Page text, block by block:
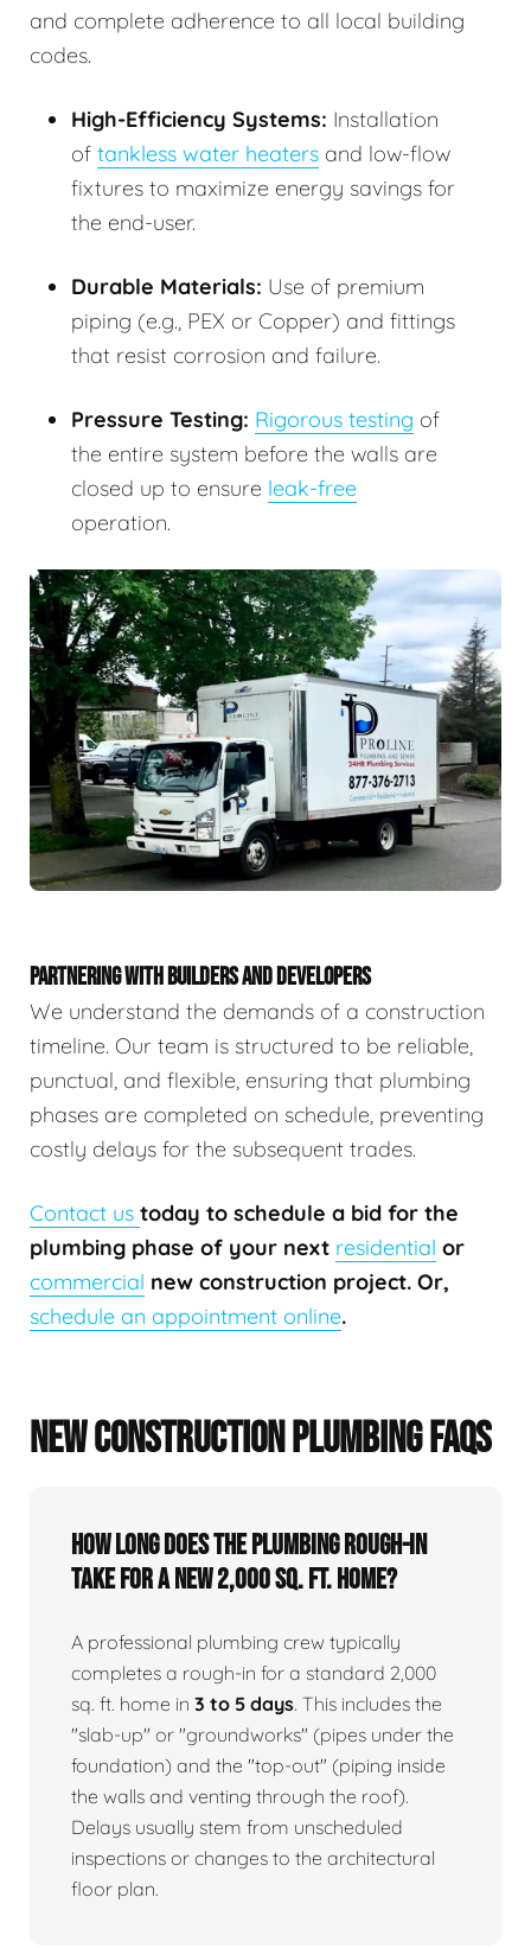
and complete adherence to all local building
codes.
High-Efficiency Systems: Installation
of tankless water heaters and low-flow
fixtures to maximize energy savings for
the end-user.
Durable Materials: Use of premium
piping (e.g., PEX or Copper) and fittings
that resist corrosion and failure.
Pressure Testing: Rigorous testing of
the entire system before the walls are
closed up to ensure leak-free
operation.
PARTNERING WITH BUILDERS AND DEVELOPERS
We understand the demands of a construction
timeline. Our team is structured to be reliable,
punctual, and flexible, ensuring that plumbing
phases are completed on schedule, preventing
costly delays for the subsequent trades.
Contact us today to schedule a bid for the
plumbing phase of your next residential or
commercial new construction project. Or,
schedule an appointment online.
NEW CONSTRUCTION PLUMBING FAQS
How long does the plumbing rough-in
take for a new 2,000 sq. ft. home?
A professional plumbing crew typically
completes a rough-in for a standard 2,000
sq. ft. home in 3 to 5 days. This includes the
"slab-up" or "groundworks" (pipes under the
foundation) and the "top-out" (piping inside
the walls and venting through the roof).
Delays usually stem from unscheduled
inspections or changes to the architectural
floor plan.